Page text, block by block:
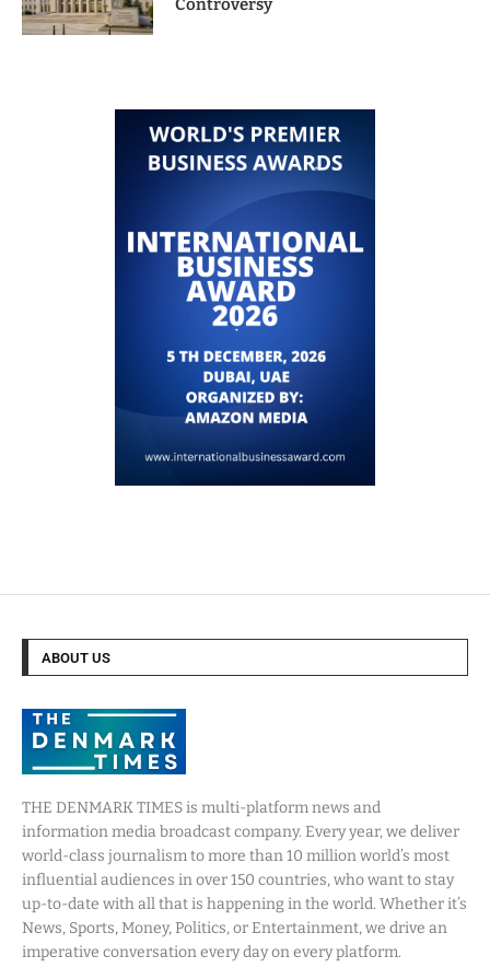
Controversy
ABOUT US
THE DENMARK TIMES is multi-platform news and
information media broadcast company. Every year, we deliver
world-class journalism to more than 10 million world’s most
influential audiences in over 150 countries, who want to stay
up-to-date with all that is happening in the world. Whether it’s
News, Sports, Money, Politics, or Entertainment, we drive an
imperative conversation every day on every platform.